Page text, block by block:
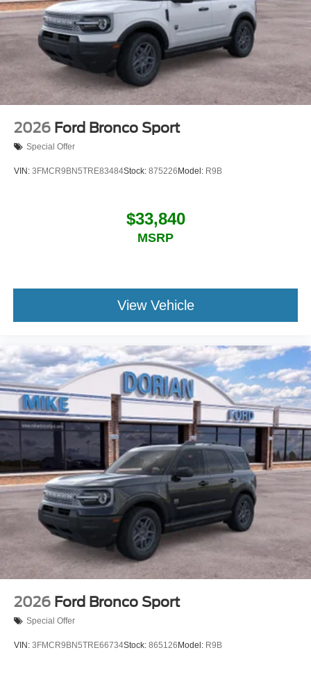
2026 Ford Bronco Sport
Special Offer
VIN: 3FMCR9BN5TRE83484Stock: 875226 Model: R9B
$33,840
MSRP
View Vehicle
2026 Ford Bronco Sport
Special Offer
VIN: 3FMCR9BN5TRE66734Stock: 865126 Model: R9B